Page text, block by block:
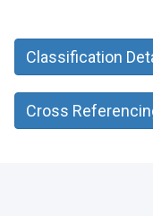
Classification
Cross